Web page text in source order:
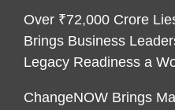
Over ₹72,000 Crore
Brings Business
Legacy Readiness a
ChangeNOW Brings